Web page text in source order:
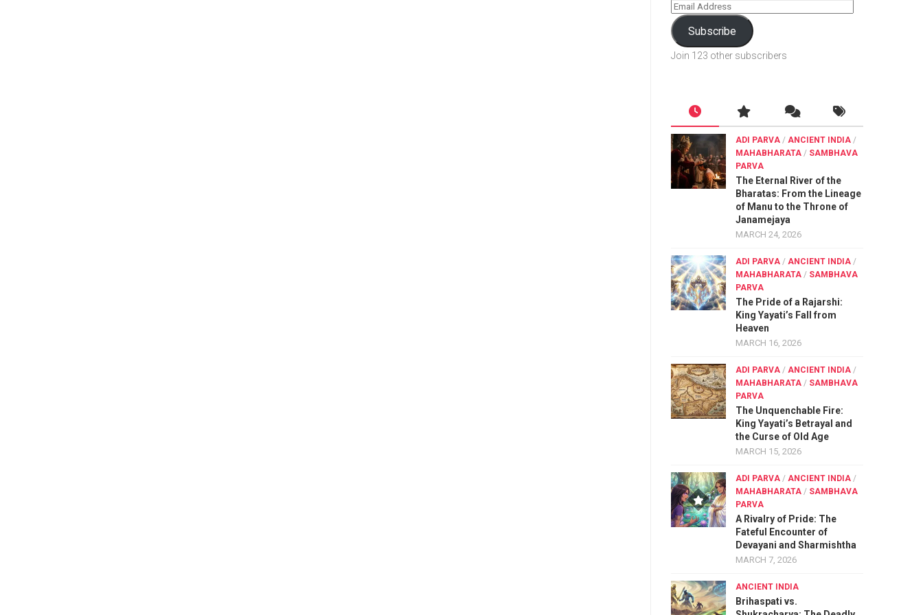
Subscribe
Join 123 other subscribers
ADI PARVA / ANCIENT INDIA /
MAHABHARATA / SAMBHAVA
PARVA
The Eternal River of the
Bharatas: From the Lineage
of Manu to the Throne of
Janamejaya
MARCH 24, 2026
ADI PARVA / ANCIENT INDIA /
MAHABHARATA / SAMBHAVA
PARVA
The Pride of a Rajarshi:
King Yayati’s Fall from
Heaven
MARCH 16, 2026
ADI PARVA / ANCIENT INDIA /
MAHABHARATA / SAMBHAVA
PARVA
The Unquenchable Fire:
King Yayati’s Betrayal and
the Curse of Old Age
MARCH 15, 2026
ADI PARVA / ANCIENT INDIA /
MAHABHARATA / SAMBHAVA
PARVA
A Rivalry of Pride: The
Fateful Encounter of
Devayani and Sharmishtha
MARCH 7, 2026
ANCIENT INDIA
Brihaspati vs.